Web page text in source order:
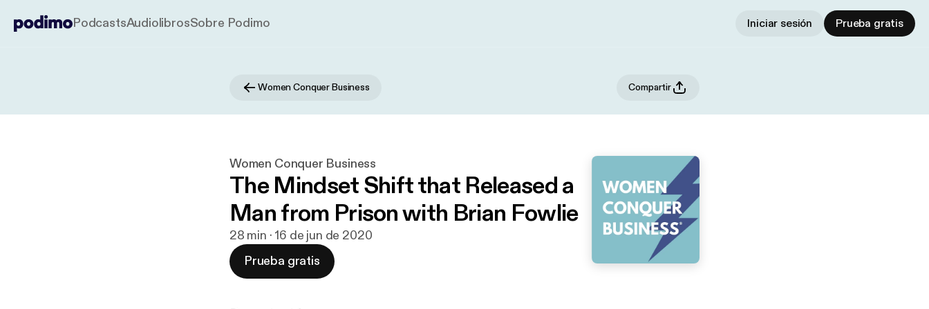
PodcastsAudiolibrosSobre Podimo Iniciar sesión Prueba gratis
Women Conquer Business Compartir
Women Conquer Business
The Mindset Shift that Released a
Man from Prison with Brian Fowlie
28 min · 16 de jun de 2020
Prueba gratis